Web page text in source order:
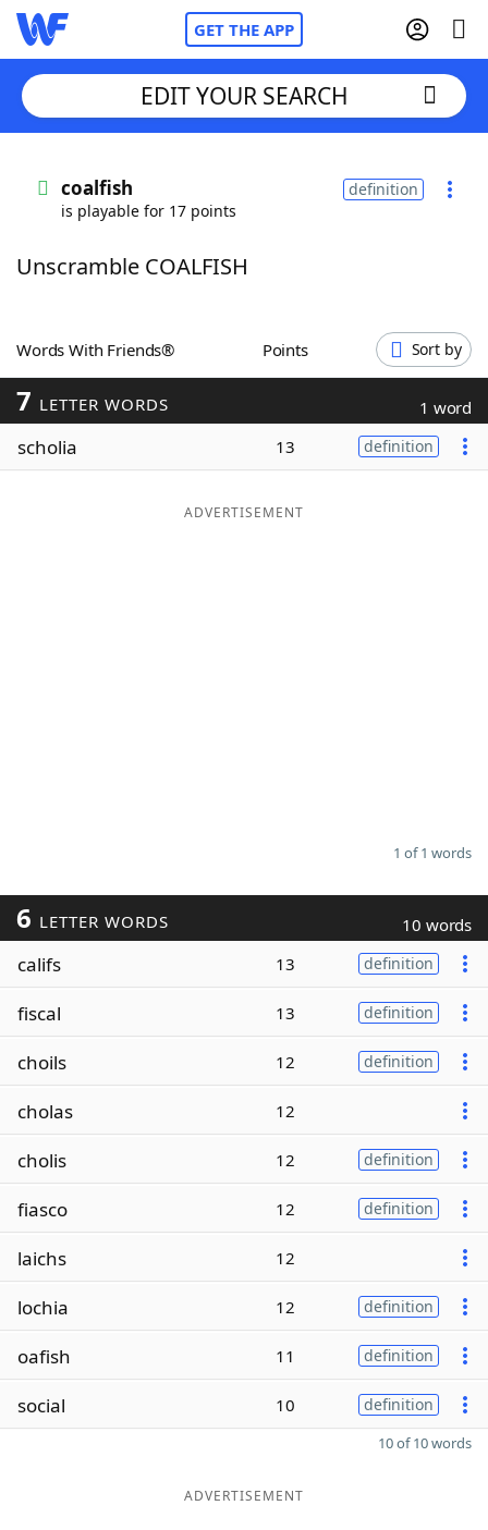
GET THE APP
Words With FriendsCheat
ScrabbleHelpers
Today's NYT Games
Maker
EDIT YOUR SEARCH
coalfish
is playable for 17 points
definition
Unscramble COALFISH
Words With Friends® Points Sort by
7 LETTER WORDS 1 word
scholia 13 definition
ADVERTISEMENT
1 of 1 words
6 LETTER WORDS 10 words
califs 13 definition
fiscal 13 definition
choils 12 definition
cholas 12
cholis 12 definition
fiasco 12 definition
laichs 12
lochia 12 definition
oafish 11 definition
social 10 definition
10 of 10 words
ADVERTISEMENT